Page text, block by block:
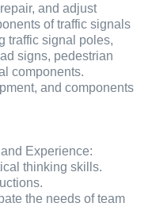
and adjust
of traffic signals
traffic signal poles,
signs, pedestrian
components.
and components
Experience:
thinking skills.
the needs of team